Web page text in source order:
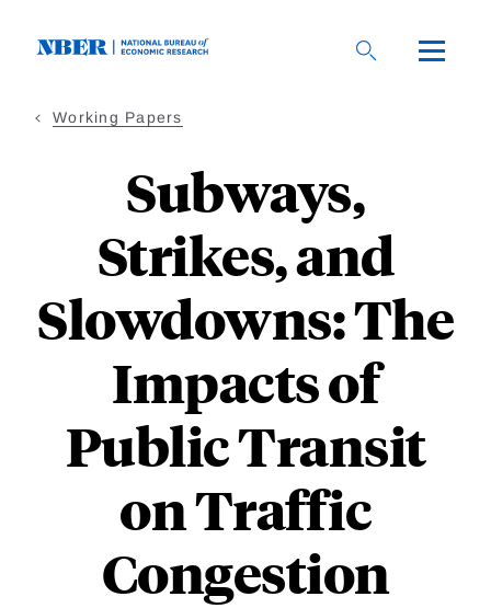
Working Papers
Subways,
Strikes, and
Slowdowns: The
Impacts of
Public Transit
on Traffic
Congestion